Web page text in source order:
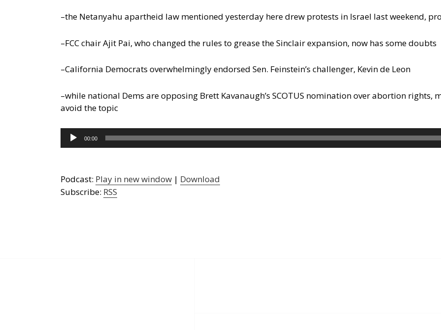
–the Netanyahu apartheid law mentioned yesterday here drew protests in Israel last weekend,
–FCC chair Ajit Pai, who changed the rules to grease the Sinclair expansion, now has some doubts
–California Democrats overwhelmingly endorsed Sen. Feinstein’s challenger, Kevin de Leon
–while national Dems are opposing Brett Kavanaugh’s SCOTUS nomination over abortion rights,
avoid the topic
Audio
Player
00:00
Podcast: Play in new window | Download
Subscribe: RSS